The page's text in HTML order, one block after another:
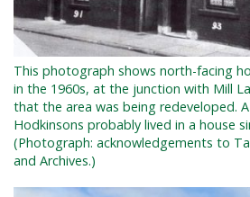
This photograph shows north-facing
in the 1960s, at the junction with Mill
that the area was being redeveloped.
Hodkinsons probably lived in a house
(Photograph: acknowledgements to
and Archives.)